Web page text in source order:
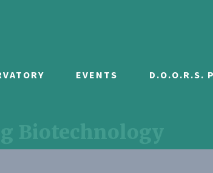
EVENTS D.O.O.R.S.
Biotechnology